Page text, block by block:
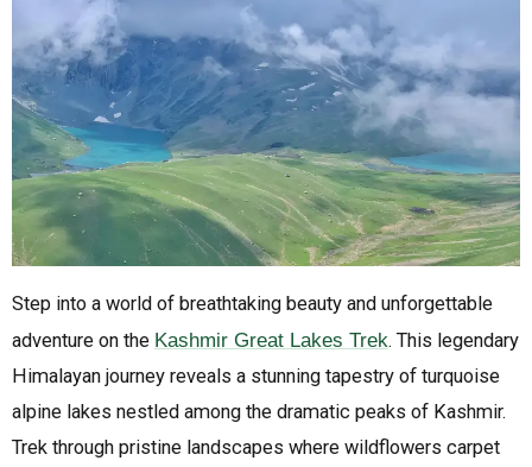
Step into a world of breathtaking beauty and unforgettable
adventure on the Kashmir Great Lakes Trek. This legendary
Himalayan journey reveals a stunning tapestry of turquoise
alpine lakes nestled among the dramatic peaks of Kashmir.
Trek through pristine landscapes where wildflowers carpet